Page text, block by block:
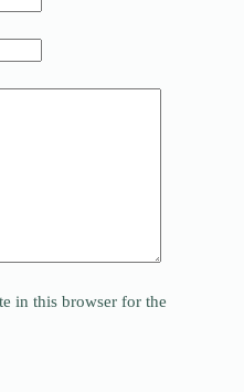
in this browser for the